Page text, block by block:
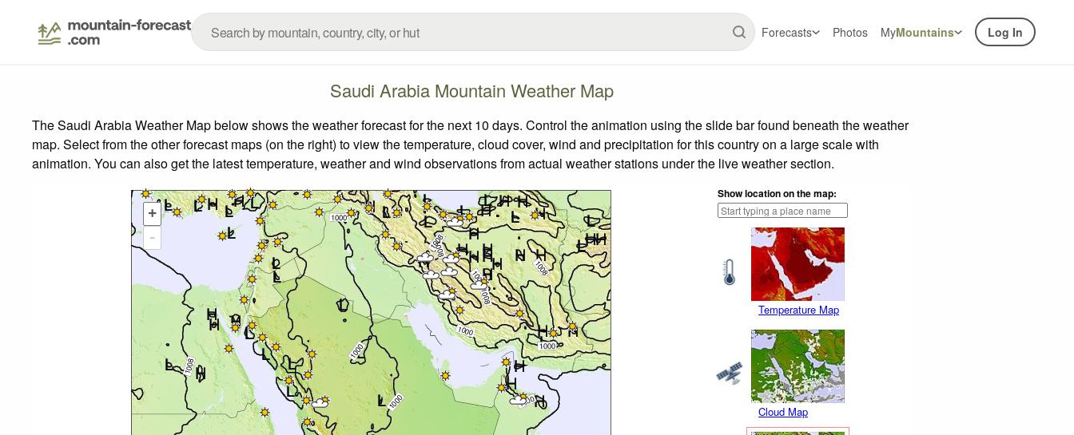
Forecasts Photos MyMountains Log In
Saudi Arabia Mountain Weather Map
The Saudi Arabia Weather Map below shows the weather forecast for the next 10 days. Control the animation using the slide bar found beneath the weather
map. Select from the other forecast maps (on the right) to view the temperature, cloud cover, wind and precipitation for this country on a large scale with
animation. You can also get the latest temperature, weather and wind observations from actual weather stations under the live weather section.
Show location on the map:
Temperature Map
Cloud Map
+
-